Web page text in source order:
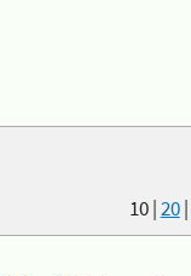
10|20|